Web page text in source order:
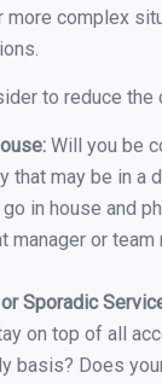
more complex
to reduce the
Will you be
that may be in a
in house and
manager or team
Sporadic
on top of all
basis? Does